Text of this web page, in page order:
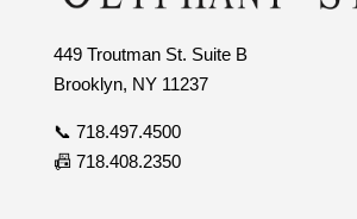
449 Troutman St. Suite B
Brooklyn, NY 11237
📞 718.497.4500
📠 718.408.2350